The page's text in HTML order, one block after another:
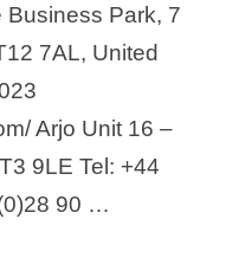
Business Park, 7
7AL, United
Arjo Unit 16 –
9LE Tel: +44
90 …